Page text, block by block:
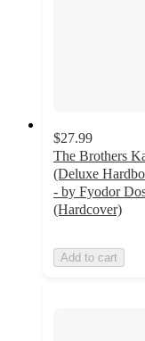
$27.99
The Brothers
(Deluxe
- by Fyodor
(Hardcover)
Add to cart